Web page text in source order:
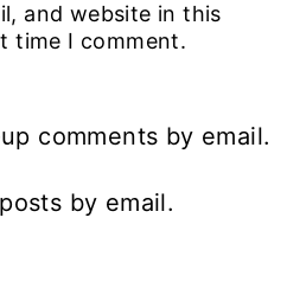
and website in this
time I comment.
comments by email.
by email.